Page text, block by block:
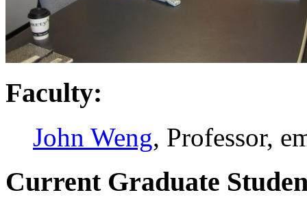
Faculty:
John Weng, Professor,
Current Graduate